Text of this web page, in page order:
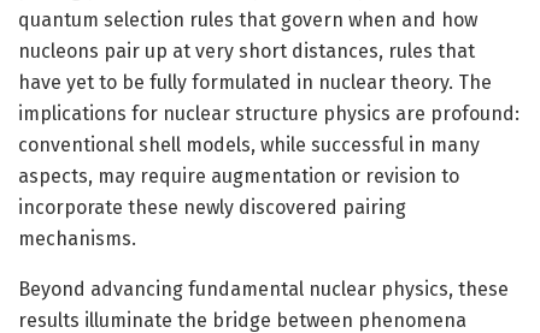
quantum selection rules that govern when and how
nucleons pair up at very short distances, rules that
have yet to be fully formulated in nuclear theory. The
implications for nuclear structure physics are profound:
conventional shell models, while successful in many
aspects, may require augmentation or revision to
incorporate these newly discovered pairing
mechanisms.
Beyond advancing fundamental nuclear physics, these
results illuminate the bridge between phenomena